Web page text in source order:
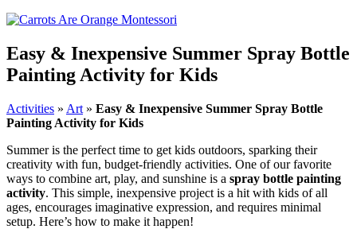
Easy & Inexpensive Summer Spray Bottle
Painting Activity for Kids
Activities » Art » Easy & Inexpensive Summer Spray Bottle
Painting Activity for Kids
Summer is the perfect time to get kids outdoors, sparking their
creativity with fun, budget-friendly activities. One of our favorite
ways to combine art, play, and sunshine is a spray bottle painting
activity. This simple, inexpensive project is a hit with kids of all
ages, encourages imaginative expression, and requires minimal
setup. Here’s how to make it happen!